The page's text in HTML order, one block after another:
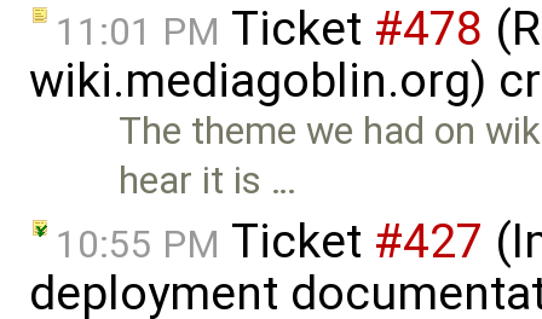
11:01 PM Ticket #478
wiki.mediagoblin.org)
The theme we had on
hear it is …
10:55 PM Ticket #427
deployment